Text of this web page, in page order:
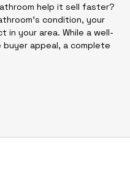
help it sell faster?
condition, your
your area. While a well-
appeal, a complete